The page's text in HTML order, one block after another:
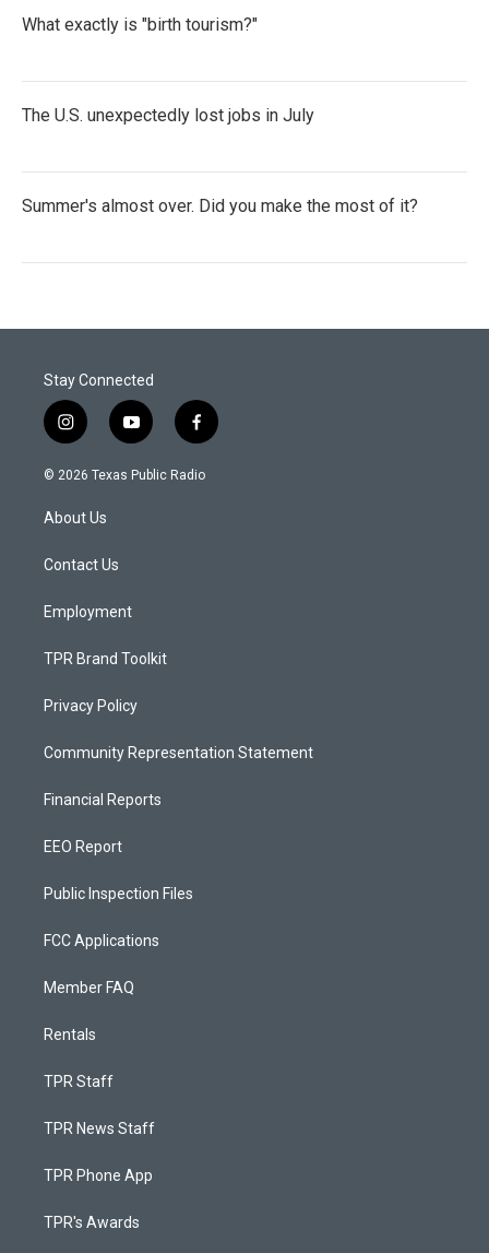
What exactly is "birth tourism?"
The U.S. unexpectedly lost jobs in July
Summer's almost over. Did you make the most of it?
Stay Connected
i
n
s
a
g
a
y
o
u
f
a
c
© 2026 Texas Public Radio
About Us
Contact Us
Employment
TPR Brand Toolkit
Privacy Policy
Community Representation Statement
Financial Reports
EEO Report
Public Inspection Files
FCC Applications
Member FAQ
Rentals
TPR Staff
TPR News Staff
TPR Phone App
TPR's Awards